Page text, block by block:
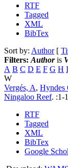
RTF
Tagged
XML
BibTex
Sort by: Author[
Filters: Authoris
A B C D E F G H I
W
Vergés, A, Hyndes
Ningaloo Reef. :1-
RTF
Tagged
XML
BibTex
Google